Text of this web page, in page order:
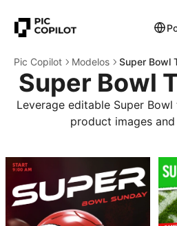
Pic Copilot Modelos Super Bowl
Super Bowl
Leverage editable Super
product images